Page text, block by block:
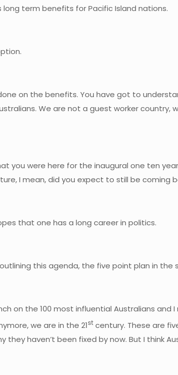
term benefits for Pacific Island nations.
on the benefits. You have got to
We are not a guest worker
you were here for the inaugural one ten
I mean, did you expect to still be coming
that one has a long career in politics.
this agenda, the five point plan in
on the 100 most influential Australians
we are in the 21st century. These are
they haven’t been fixed by now. But I think